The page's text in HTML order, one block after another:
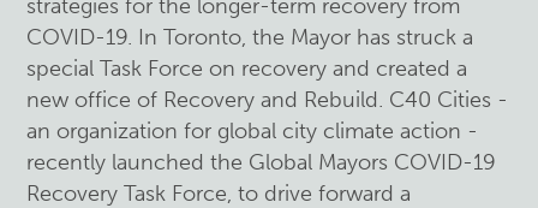
strategies for the longer-term recovery from
COVID-19. In Toronto, the Mayor has struck a
special Task Force on recovery and created a
new office of Recovery and Rebuild. C40 Cities -
an organization for global city climate action -
recently launched the Global Mayors COVID-19
Recovery Task Force, to drive forward a